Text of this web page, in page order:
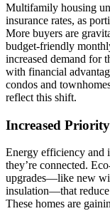
Multifamily housing
insurance rates, as
More buyers are
budget-friendly
increased demand for
with financial
condos and
reflect this shift.
Increased
Energy efficiency and
they’re connected.
upgrades—like new
insulation—that
These homes are